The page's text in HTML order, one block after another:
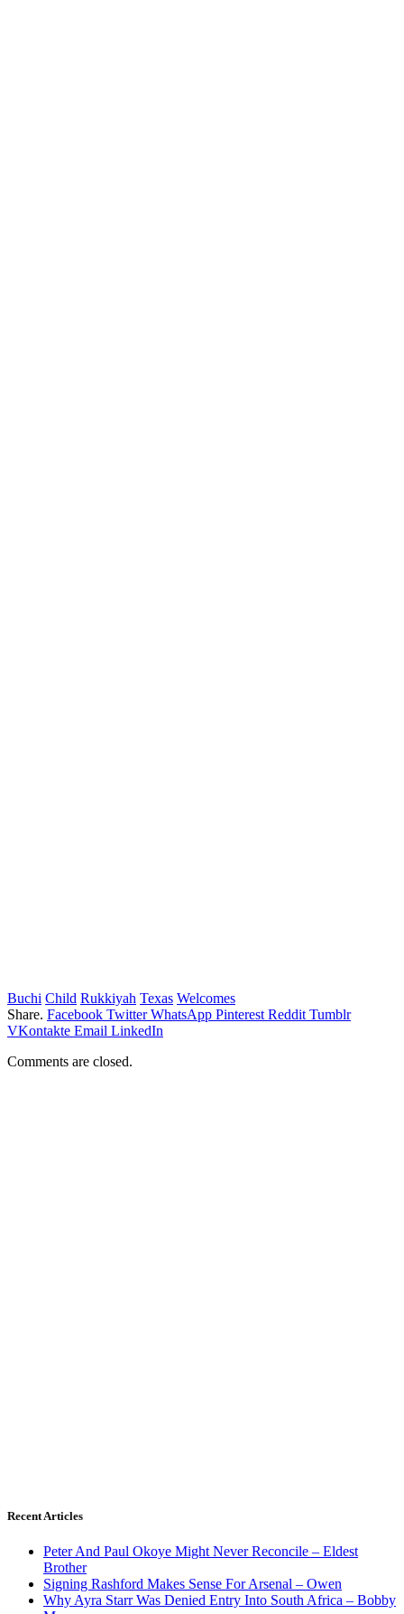
Buchi Child Rukkiyah Texas Welcomes
Share. Facebook Twitter WhatsApp Pinterest Reddit Tumblr
VKontakte Email LinkedIn
Comments are closed.
Recent Articles
Peter And Paul Okoye Might Never Reconcile – Eldest
Brother
Signing Rashford Makes Sense For Arsenal – Owen
Why Ayra Starr Was Denied Entry Into South Africa – Bobby